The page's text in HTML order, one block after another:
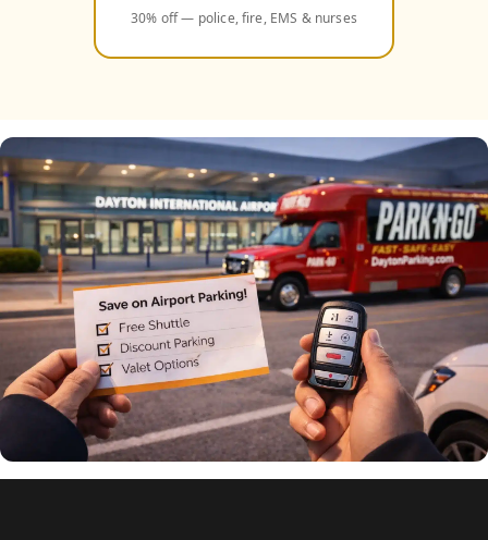
30% off — police, fire, EMS & nurses